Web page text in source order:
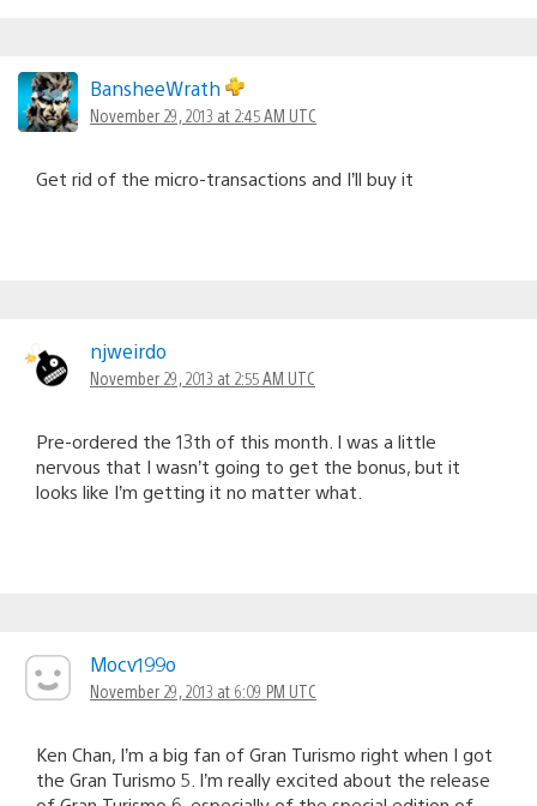
BansheeWrath
November 29, 2013 at 2:45 AM UTC
Get rid of the micro-transactions and I’ll buy it
njweirdo
November 29, 2013 at 2:55 AM UTC
Pre-ordered the 13th of this month. I was a little
nervous that I wasn’t going to get the bonus, but it
looks like I’m getting it no matter what.
Mocv199o
November 29, 2013 at 6:09 PM UTC
Ken Chan, I’m a big fan of Gran Turismo right when I got
the Gran Turismo 5. I’m really excited about the release